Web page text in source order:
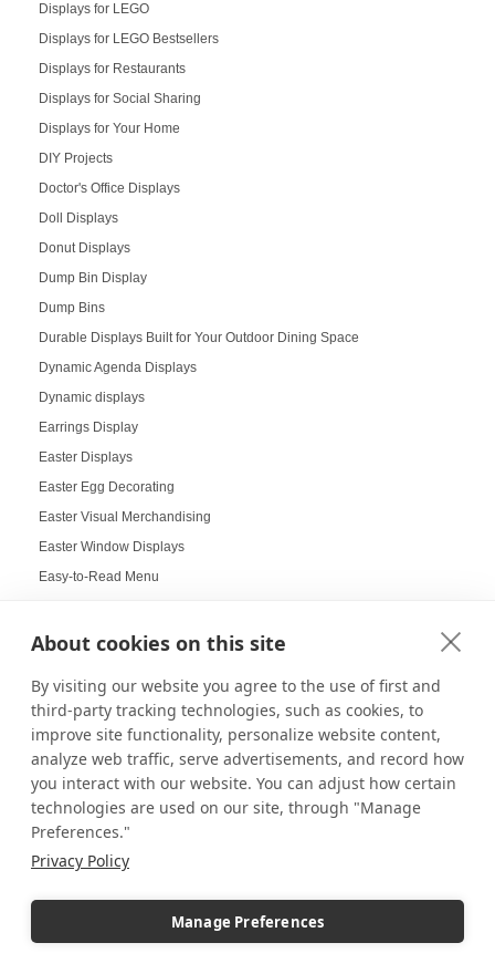
About cookies on this site
By visiting our website you agree to the use of first and
third-party tracking technologies, such as cookies, to
improve site functionality, personalize website content,
analyze web traffic, serve advertisements, and record how
you interact with our website. You can adjust how certain
technologies are used on our site, through "Manage
Preferences."
Privacy Policy
Manage Preferences
Displays for LEGO
Displays for LEGO Bestsellers
Displays for Restaurants
Displays for Social Sharing
Displays for Your Home
DIY Projects
Doctor's Office Displays
Doll Displays
Donut Displays
Dump Bin Display
Dump Bins
Durable Displays Built for Your Outdoor Dining Space
Dynamic Agenda Displays
Dynamic displays
Earrings Display
Easter Displays
Easter Egg Decorating
Easter Visual Merchandising
Easter Window Displays
Easy-to-Read Menu
Educational Labs
Emergency Alert Displays
Employee Achievement Display Board
Employee Spotlight Board
End Cap Displays
Energy Efficient Lighting
Entry Visual Merchandising
Event Decorations and Supplies